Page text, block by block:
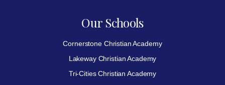
Our Schools
Cornerstone Christian Academy
Lakeway Christian Academy
Tri-Cities Christian Academy